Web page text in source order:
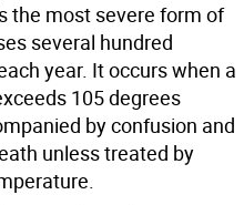
the most severe form of
several hundred
year. It occurs when a
105 degrees
by confusion and
unless treated by